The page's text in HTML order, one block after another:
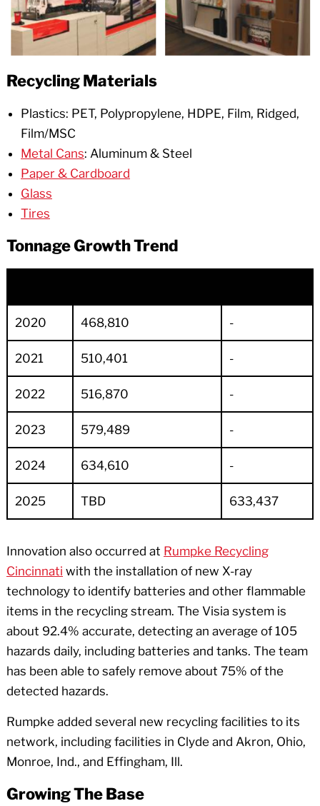
Recycling Materials
Plastics: PET, Polypropylene, HDPE, Film, Ridged,
Film/MSC
Metal Cans: Aluminum & Steel
Paper & Cardboard
Glass
Tires
Tonnage Growth Trend
2020 468,810 -
2021 510,401 -
2022 516,870 -
2023 579,489 -
2024 634,610 -
2025 TBD 633,437
Innovation also occurred at Rumpke Recycling
Cincinnati with the installation of new X-ray
technology to identify batteries and other flammable
items in the recycling stream. The Visia system is
about 92.4% accurate, detecting an average of 105
hazards daily, including batteries and tanks. The team
has been able to safely remove about 75% of the
detected hazards.
Rumpke added several new recycling facilities to its
network, including facilities in Clyde and Akron, Ohio,
Monroe, Ind., and Effingham, Ill.
Growing The Base